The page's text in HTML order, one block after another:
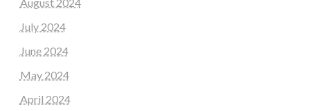
July 2024
June 2024
May 2024
April 2024